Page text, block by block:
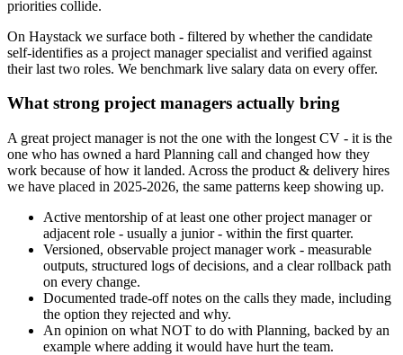
priorities collide.
On Haystack we surface both - filtered by whether the candidate
self-identifies as a project manager specialist and verified against
their last two roles. We benchmark live salary data on every offer.
What strong project managers actually bring
A great project manager is not the one with the longest CV - it is the
one who has owned a hard Planning call and changed how they
work because of how it landed. Across the product & delivery hires
we have placed in 2025-2026, the same patterns keep showing up.
Active mentorship of at least one other project manager or
adjacent role - usually a junior - within the first quarter.
Versioned, observable project manager work - measurable
outputs, structured logs of decisions, and a clear rollback path
on every change.
Documented trade-off notes on the calls they made, including
the option they rejected and why.
An opinion on what NOT to do with Planning, backed by an
example where adding it would have hurt the team.